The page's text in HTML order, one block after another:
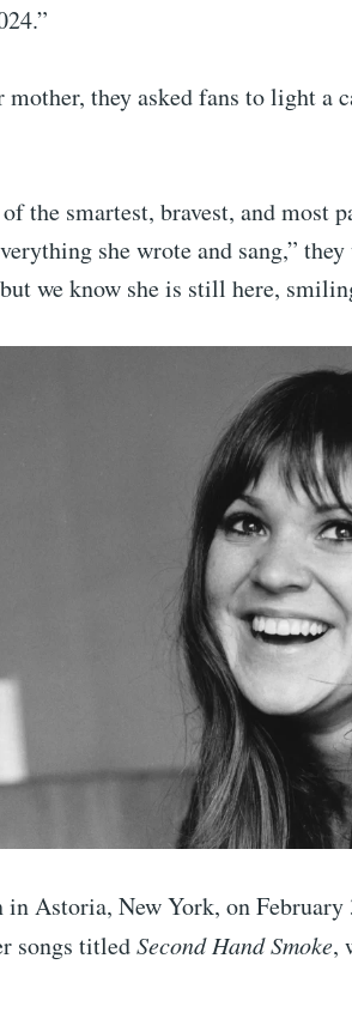
they asked fans to light a
of the smartest, bravest, and most
she wrote and sang,”
we know she is still here,
Astoria, New York, on February
songs titledSecond Hand Smoke,